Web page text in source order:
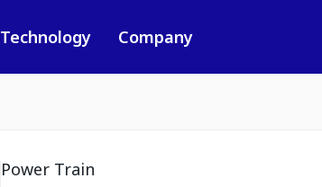
Technology Company
Power Train